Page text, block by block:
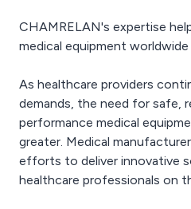
CHAMRELAN's expertise
medical equipment worldwide
As healthcare providers
demands, the need for safe,
performance medical
greater. Medical
efforts to deliver innovative
healthcare professionals on